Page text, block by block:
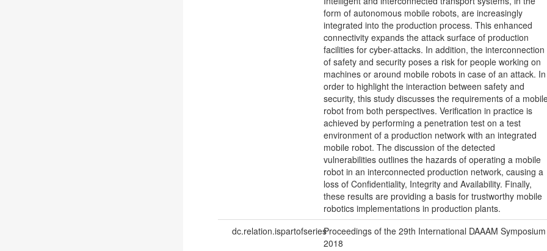
form of autonomous mobile robots, are increasingly
integrated into the production process. This enhanced
connectivity expands the attack surface of production
facilities for cyber-attacks. In addition, the interconnection
of safety and security poses a risk for people working on
machines or around mobile robots in case of an attack. In
order to highlight the interaction between safety and
security, this study discusses the requirements of a
robot from both perspectives. Verification in practice is
achieved by performing a penetration test on a test
environment of a production network with an integrated
mobile robot. The discussion of the detected
vulnerabilities outlines the hazards of operating a mobile
robot in an interconnected production network, causing a
loss of Confidentiality, Integrity and Availability. Finally,
these results are providing a basis for trustworthy mobile
robotics implementations in production plants.
dc.relation.ispartofseriesProceedings of the 29th International DAAAM Symposium
2018